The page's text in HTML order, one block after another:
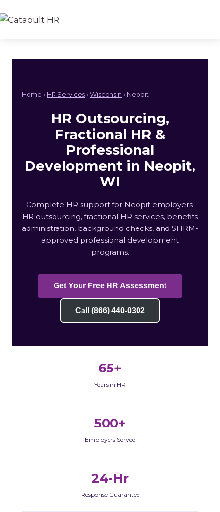
to
Home › HR Services› Wisconsin › Neopit
HR Outsourcing,
Fractional HR &
Professional
Development in Neopit,
WI
Complete HR support for Neopit employers:
HR outsourcing, fractional HR services, benefits
administration, background checks, and SHRM-
approved professional development
programs.
Get Your Free HR Assessment
Call (866) 440-0302
65+
Years in HR
500+
Employers Served
24-Hr
Response Guarantee